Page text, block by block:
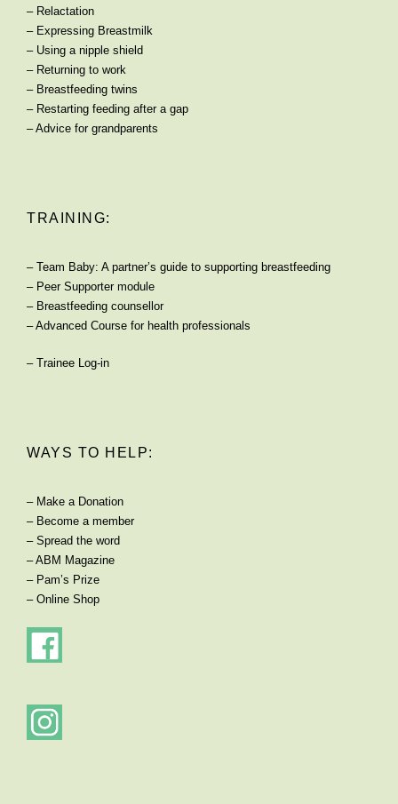
– Relactation
– Expressing Breastmilk
– Using a nipple shield
– Returning to work
– Breastfeeding twins
– Restarting feeding after a gap
–Advice for grandparents
TRAINING:
– Team Baby: A partner’s guide to supporting breastfeeding
– Peer Supporter module
– Breastfeeding counsellor
–Advanced Course for health professionals
– Trainee Log-in
WAYS TO HELP:
– Make a Donation
– Become a member
– Spread the word
–ABM Magazine
– Pam’s Prize
– Online Shop